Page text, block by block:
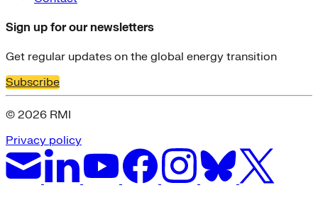
Sign up for our newsletters
Get regular updates on the global energy transition
Subscribe
© 2026 RMI
Privacy policy